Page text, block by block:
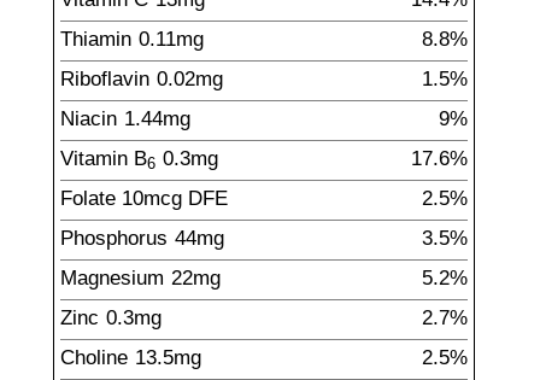
Thiamin 0.11mg
8.8%
Riboflavin 0.02mg
1.5%
Niacin 1.44mg
9%
Vitamin B6 0.3mg
17.6%
Folate 10mcg DFE
2.5%
Phosphorus 44mg
3.5%
Magnesium 22mg
5.2%
Zinc 0.3mg
2.7%
Choline 13.5mg
2.5%